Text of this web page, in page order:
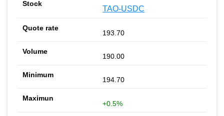
TAO-USDC
193.70
190.00
194.70
+0.5%